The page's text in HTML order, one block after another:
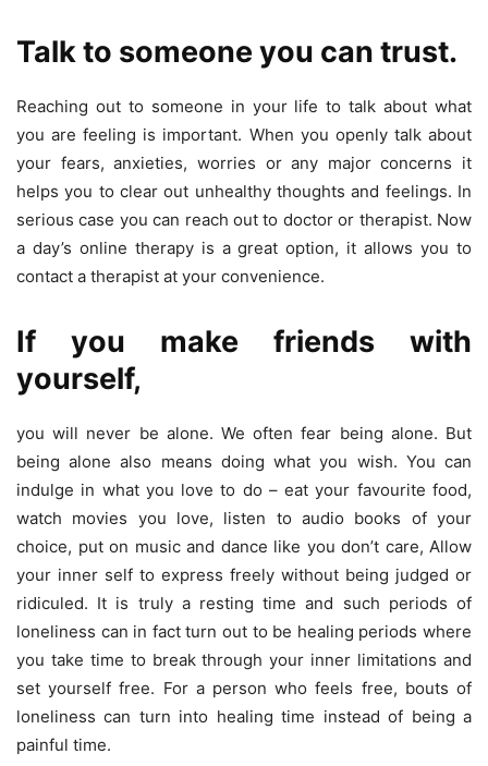
Talk to someone you can trust.
Reaching out to someone in your life to talk about what
you are feeling is important. When you openly talk about
your fears, anxieties, worries or any major concerns it
helps you to clear out unhealthy thoughts and feelings. In
serious case you can reach out to doctor or therapist. Now
a day’s online therapy is a great option, it allows you to
contact a therapist at your convenience.
If you make friends with
yourself,
you will never be alone. We often fear being alone. But
being alone also means doing what you wish. You can
indulge in what you love to do – eat your favourite food,
watch movies you love, listen to audio books of your
choice, put on music and dance like you don’t care, Allow
your inner self to express freely without being judged or
ridiculed. It is truly a resting time and such periods of
loneliness can in fact turn out to be healing periods where
you take time to break through your inner limitations and
set yourself free. For a person who feels free, bouts of
loneliness can turn into healing time instead of being a
painful time.